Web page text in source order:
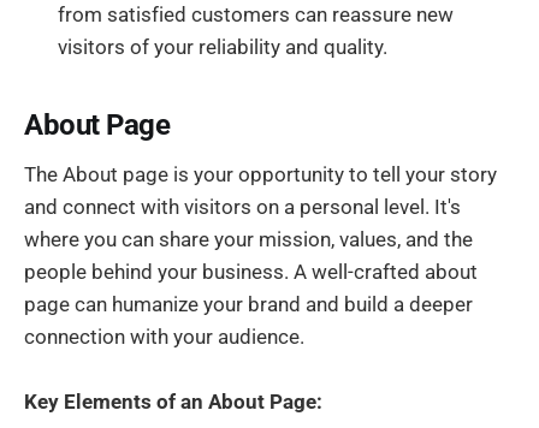
from satisfied customers can reassure new
visitors of your reliability and quality.
About Page
The About page is your opportunity to tell your story
and connect with visitors on a personal level. It's
where you can share your mission, values, and the
people behind your business. A well-crafted about
page can humanize your brand and build a deeper
connection with your audience.
Key Elements of an About Page: